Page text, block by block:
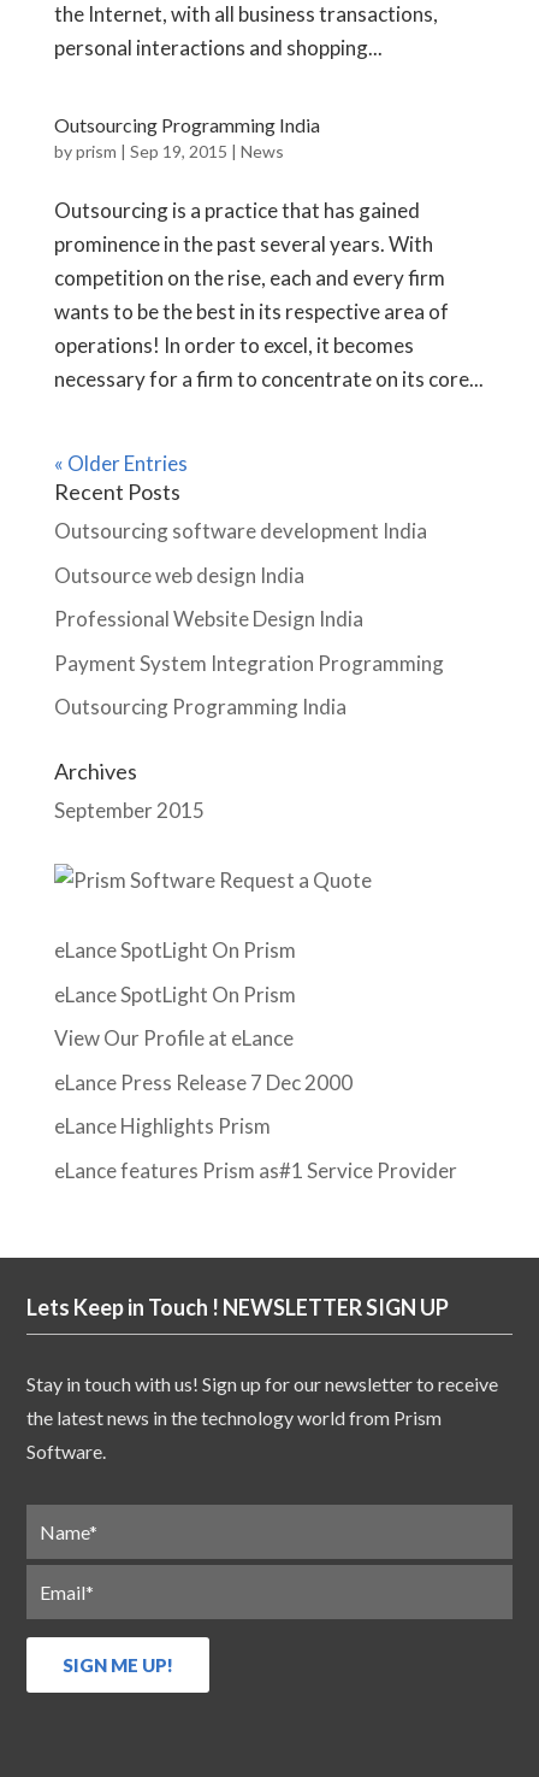
the Internet, with all business transactions,
personal interactions and shopping...
Outsourcing Programming India
byprism | Sep 19, 2015 | News
Outsourcing is a practice that has gained
prominence in the past several years. With
competition on the rise, each and every firm
wants to be the best in its respective area of
operations! In order to excel, it becomes
necessary for a firm to concentrate on its core...
« Older Entries
Recent Posts
Outsourcing software development India
Outsource web design India
Professional Website Design India
Payment System Integration Programming
Outsourcing Programming India
Archives
September 2015
eLance SpotLight On Prism
eLance SpotLight On Prism
View Our Profile at eLance
eLance Press Release 7 Dec 2000
eLance Highlights Prism
eLance features Prism as#1 Service Provider
Lets Keep in Touch ! NEWSLETTER SIGN UP
Stay in touch with us! Sign up for our newsletter to receive
the latest news in the technology world from Prism
Software.